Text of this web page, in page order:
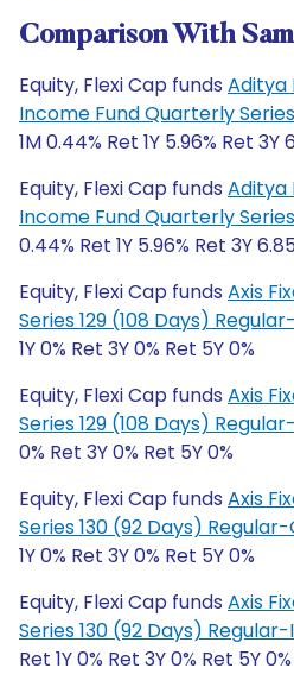
Comparison With
Equity, Flexi Cap funds Aditya
Income Fund Quarterly
1M 0.44% Ret 1Y 5.96% Ret 3Y
Equity, Flexi Cap funds Aditya
Income Fund Quarterly
0.44% Ret 1Y 5.96% Ret 3Y
Equity, Flexi Cap funds Axis
Series 129 (108 Days)
1Y 0% Ret 3Y 0% Ret 5Y 0%
Equity, Flexi Cap funds Axis
Series 129 (108 Days)
0% Ret 3Y 0% Ret 5Y 0%
Equity, Flexi Cap funds Axis
Series 130 (92 Days)
1Y 0% Ret 3Y 0% Ret 5Y 0%
Equity, Flexi Cap funds Axis
Series 130 (92 Days)
Ret 1Y 0% Ret 3Y 0% Ret 5Y 0%